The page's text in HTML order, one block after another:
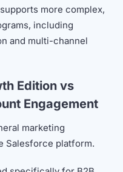
more complex,
including
and multi-channel
Edition vs
Engagement
marketing
Salesforce platform.